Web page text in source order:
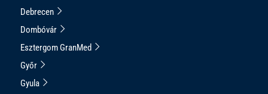
Debrecen
Dombóvár
Esztergom GranMed
Győr
Gyula